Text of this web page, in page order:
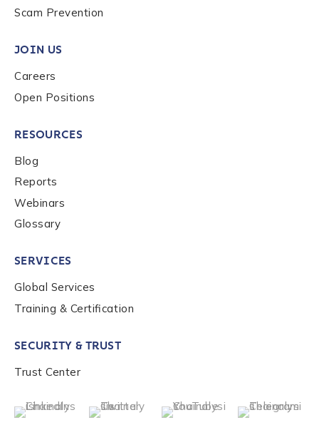
Scam Prevention
JOIN US
Careers
Open Positions
RESOURCES
Blog
Reports
Webinars
Glossary
SERVICES
Global Services
Training & Certification
SECURITY & TRUST
Trust Center